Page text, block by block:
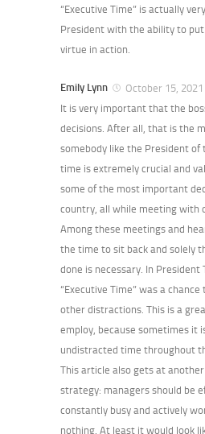
“Executive Time” is actually
President with the ability to
virtue in action.
Emily Lynn
October 15,
It is very important that the
decisions. After all, that is the
somebody like the President
time is extremely crucial and
some of the most important
country, all while meeting with
Among these meetings and
the time to sit back and solely
done is necessary. In President
“Executive Time” was a
other distractions. This is a
employ, because sometimes it
undistracted time throughout
This article also gets at
strategy: managers should be
constantly busy and actively
nothing. At least it would look